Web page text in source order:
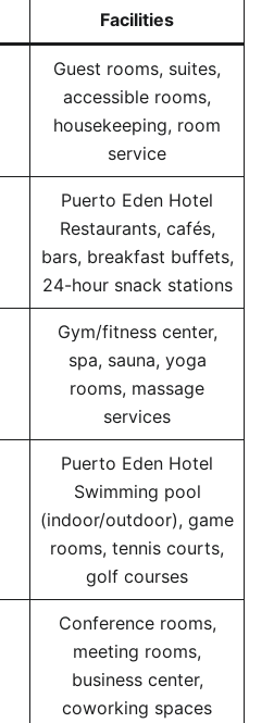
Facilities
Guest rooms, suites,
accessible rooms,
housekeeping, room
service
Puerto Eden Hotel
Restaurants, cafés,
bars, breakfast buffets,
24-hour snack stations
Gym/fitness center,
spa, sauna, yoga
rooms, massage
services
Puerto Eden Hotel
Swimming pool
(indoor/outdoor), game
rooms, tennis courts,
golf courses
Conference rooms,
meeting rooms,
business center,
coworking spaces